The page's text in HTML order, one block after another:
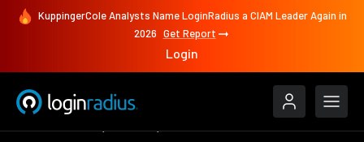
KuppingerCole Analysts Name LoginRadius a CIAM Leader Again in
2026 Get Report
Login